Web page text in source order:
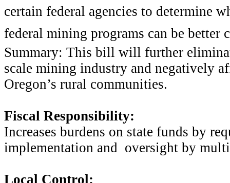
certain federal agencies to determine
federal mining programs can be better
Summary: This bill will further
scale mining industry and negatively
Oregon’s rural communities.
Fiscal Responsibility:
Increases burdens on state funds by
implementation and oversight by
Local Control: